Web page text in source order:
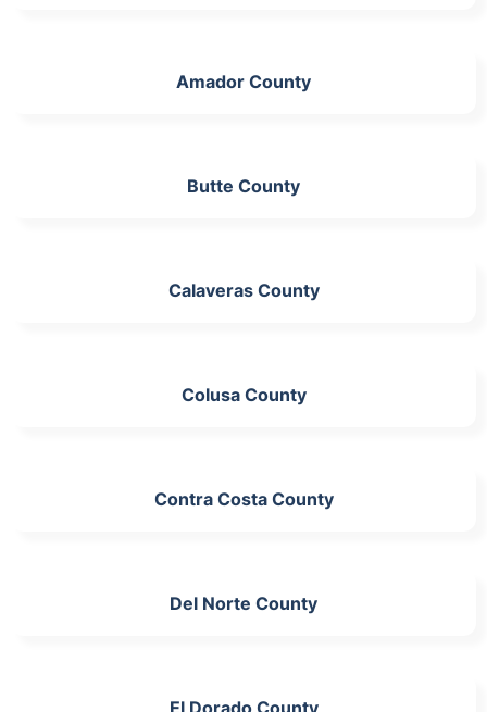
Amador County
Butte County
Calaveras County
Colusa County
Contra Costa County
Del Norte County
El Dorado County